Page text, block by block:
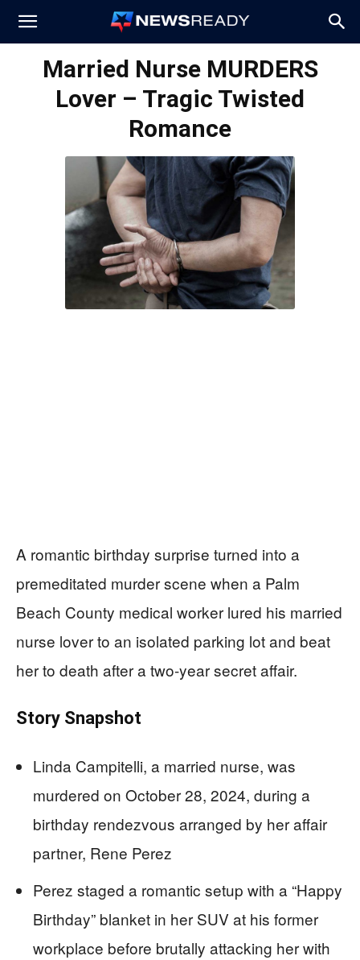
News
Married Nurse MURDERS
Lover – Tragic Twisted
Romance
A romantic birthday surprise turned into a
premeditated murder scene when a Palm
Beach County medical worker lured his married
nurse lover to an isolated parking lot and beat
her to death after a two-year secret affair.
Story Snapshot
Linda Campitelli, a married nurse, was
murdered on October 28, 2024, during a
birthday rendezvous arranged by her affair
partner, Rene Perez
Perez staged a romantic setup with a “Happy
Birthday” blanket in her SUV at his former
workplace before brutally attacking her with